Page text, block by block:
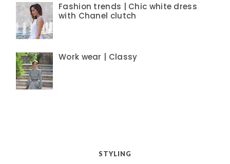
Fashion trends | Chic white dress
with Chanel clutch
Work wear | Classy
STYLING